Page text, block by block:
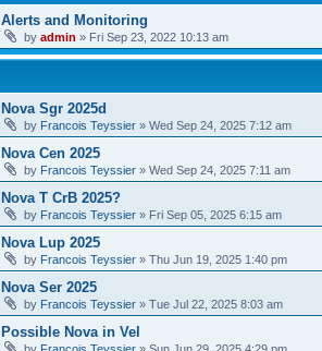
Alerts and Monitoring
by admin » Fri Sep 23, 2022 10:13 am
Nova Sgr 2025d
by Francois Teyssier » Wed Sep 24, 2025 7:12 am
Nova Cen 2025
by Francois Teyssier » Wed Sep 24, 2025 7:11 am
Nova T CrB 2025?
by Francois Teyssier » Fri Sep 05, 2025 6:15 am
Nova Lup 2025
by Francois Teyssier » Thu Jun 19, 2025 1:40 pm
Nova Ser 2025
by Francois Teyssier » Tue Jul 22, 2025 8:03 am
Possible Nova in Vel
by Francois Teyssier » Sun Jun 29, 2025 4:29 pm